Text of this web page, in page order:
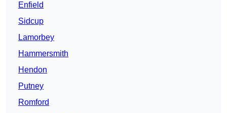
Enfield
Sidcup
Lamorbey
Hammersmith
Hendon
Putney
Romford